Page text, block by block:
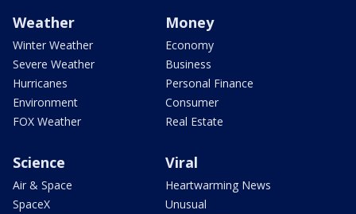
Weather
Winter Weather
Severe Weather
Hurricanes
Environment
FOX Weather
Money
Economy
Business
Personal Finance
Consumer
Real Estate
Science
Air & Space
SpaceX
Viral
Heartwarming News
Unusual